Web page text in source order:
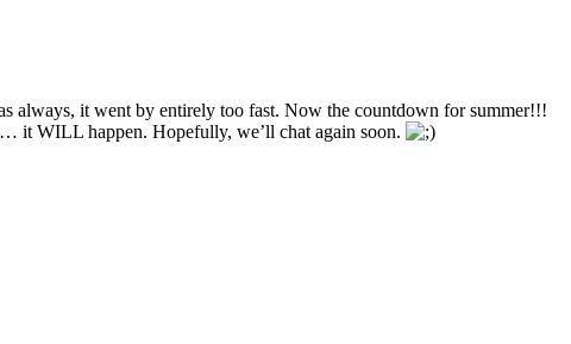
always, it went by entirely too fast. Now the countdown for summer!!!
it WILL happen. Hopefully, we’ll chat again soon.